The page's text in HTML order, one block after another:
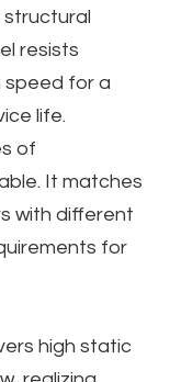
structural
resists
speed for a
life.
of
It matches
with different
for
high static